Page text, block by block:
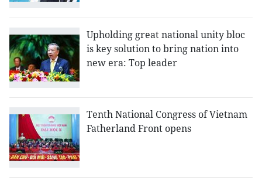
Upholding great national unity bloc
is key solution to bring nation into
new era: Top leader
Tenth National Congress of Vietnam
Fatherland Front opens